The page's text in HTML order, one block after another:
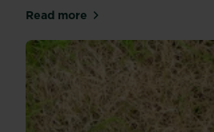
Read moreabout Keeping weeds down